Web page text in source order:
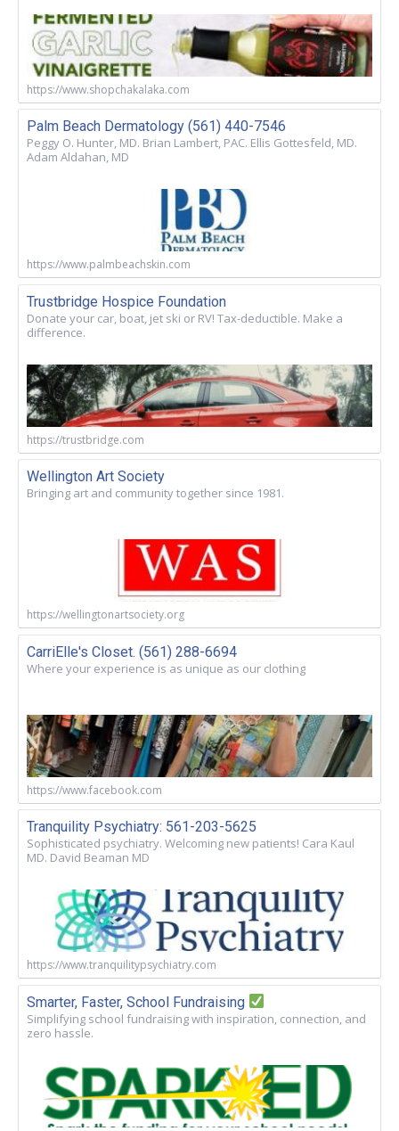
https://www.shopchakalaka.com
Palm Beach Dermatology (561) 440-7546
Peggy O. Hunter, MD. Brian Lambert, PAC. Ellis Gottesfeld, MD.
Adam Aldahan, MD
https://www.palmbeachskin.com
Trustbridge Hospice Foundation
Donate your car, boat, jet ski or RV! Tax-deductible. Make a
difference.
https://trustbridge.com
Wellington Art Society
Bringing art and community together since 1981.
https://wellingtonartsociety.org
CarriElle's Closet. (561) 288-6694
Where your experience is as unique as our clothing
https://www.facebook.com
Tranquility Psychiatry: 561-203-5625
Sophisticated psychiatry. Welcoming new patients! Cara Kaul
MD. David Beaman MD
https://www.tranquilitypsychiatry.com
Smarter, Faster, School Fundraising
Simplifying school fundraising with inspiration, connection, and
zero hassle.